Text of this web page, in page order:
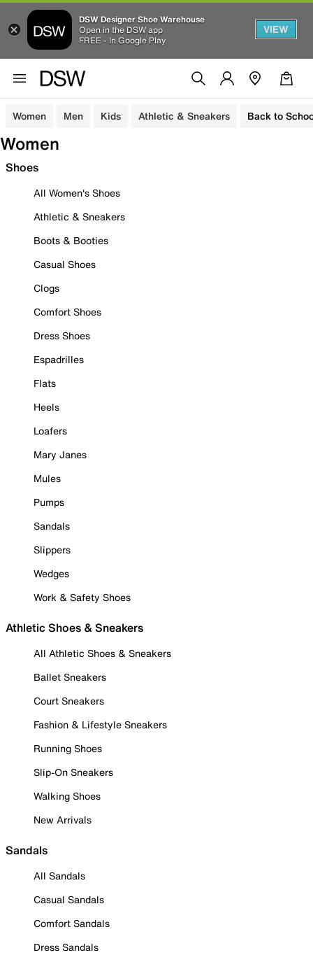
DSW Designer Shoe Warehouse
Open in the DSW app
FREE - In Google Play
VIEW
Women Men Kids Athletic & Sneakers Back to
Women
Shoes
All Women's Shoes
Athletic & Sneakers
Boots & Booties
Casual Shoes
Clogs
Comfort Shoes
Dress Shoes
Espadrilles
Flats
Heels
Loafers
Mary Janes
Mules
Pumps
Sandals
Slippers
Wedges
Work & Safety Shoes
Athletic Shoes & Sneakers
All Athletic Shoes & Sneakers
Ballet Sneakers
Court Sneakers
Fashion & Lifestyle Sneakers
Running Shoes
Slip-On Sneakers
Walking Shoes
New Arrivals
Sandals
All Sandals
Casual Sandals
Comfort Sandals
Dress Sandals